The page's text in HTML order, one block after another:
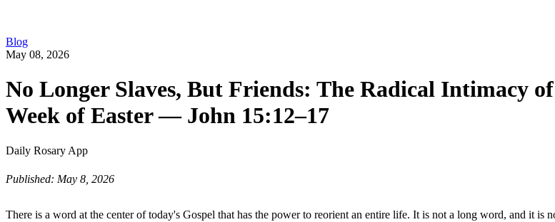
Blog
May 08, 2026
No Longer Slaves, But Friends: The Radical
Week of Easter — John 15:12–17
Daily Rosary App
Published: May 8, 2026
There is a word at the center of today's Gospel that has the power to reorient an entire life. It is not a long word, and it